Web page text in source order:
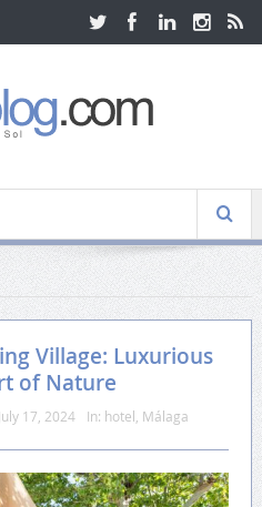
Village: Luxurious
of Nature
July 17, 2024 In: hotel Málaga